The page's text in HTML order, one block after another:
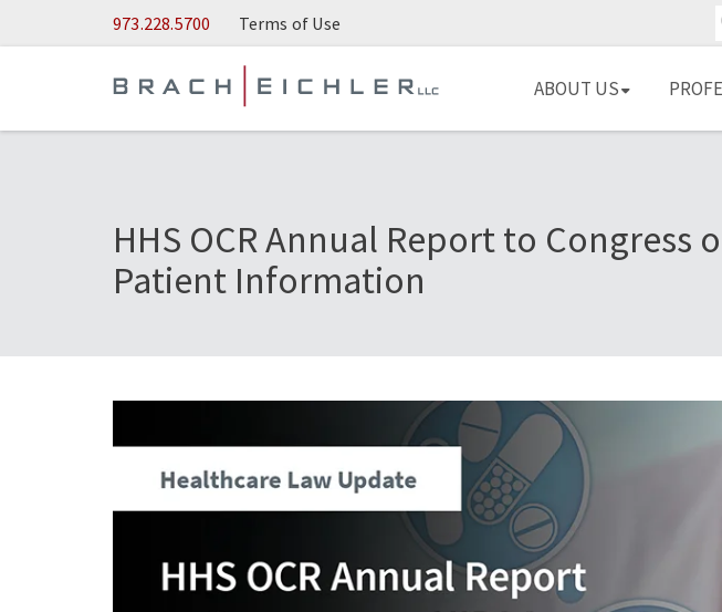
Skip to Main Content973.228.5700 Terms of Use
ABOUT US
HHS OCR Annual Report to Congress
Patient Information